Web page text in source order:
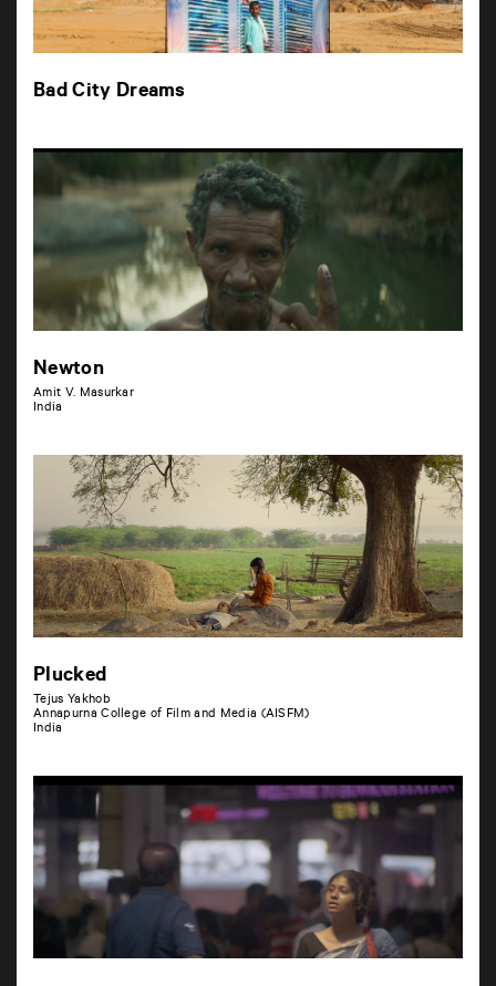
Bad City Dreams
Newton
Amit V. Masurkar
India
Plucked
Tejus Yakhob
Annapurna College of Film and Media (AISFM)
India